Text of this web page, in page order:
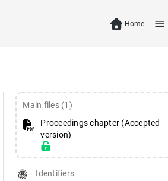
Home menu
Main files (1)
Proceedings chapter (Accepted
version)
fingerprint
Identifiers